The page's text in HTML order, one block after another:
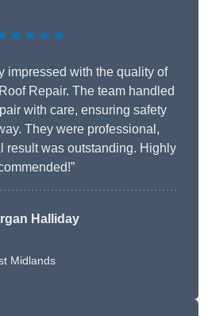
impressed with the quality of
Repair. The team handled
with care, ensuring safety
They were professional,
result was outstanding. Highly
Halliday
Midlands